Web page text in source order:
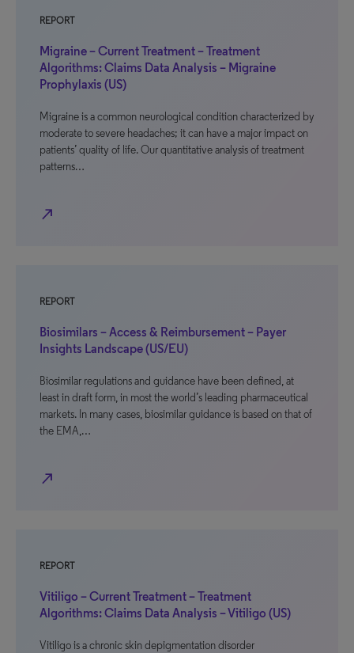
REPORT
Migraine – Current Treatment – Treatment
Algorithms: Claims Data Analysis – Migraine
Prophylaxis (US)
Migraine is a common neurological condition characterized by
moderate to severe headaches; it can have a major impact on
patients’ quality of life. Our quantitative analysis of treatment
patterns…
north_east
REPORT
Biosimilars – Access & Reimbursement – Payer
Insights Landscape (US/EU)
Biosimilar regulations and guidance have been defined, at
least in draft form, in most the world’s leading pharmaceutical
markets. In many cases, biosimilar guidance is based on that of
the EMA,…
north_east
REPORT
Vitiligo – Current Treatment – Treatment
Algorithms: Claims Data Analysis – Vitiligo (US)
Vitiligo is a chronic skin depigmentation disorder